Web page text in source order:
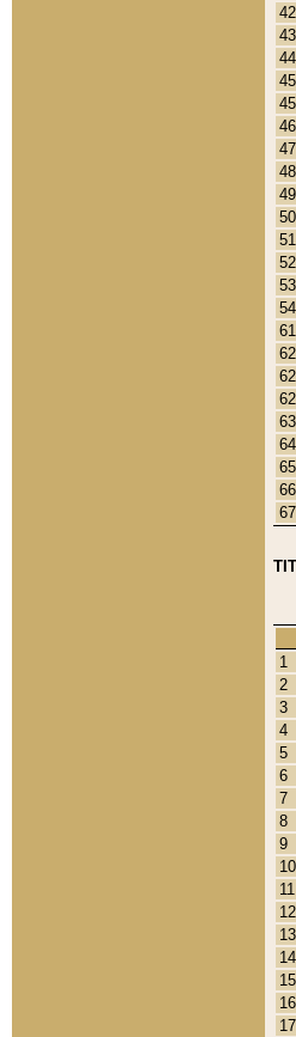
42
43
44
45
46
47
48
49
50
51
52
53
54
61
62
63
64
65
66
67
1
2
3
4
5
6
7
8
9
10
11
12
13
14
15
16
17